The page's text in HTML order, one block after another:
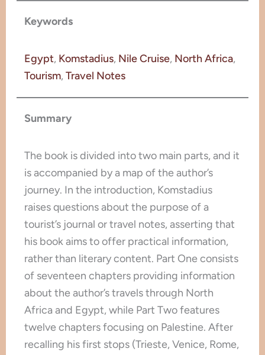
Keywords
Egypt, Komstadius, Nile Cruise, North Africa
Tourism, Travel Notes
Summary
The book is divided into two main parts, and it
is accompanied by a map of the author’s
journey. In the introduction, Komstadius
raises questions about the purpose of a
tourist’s journal or travel notes, asserting that
his book aims to offer practical information,
rather than literary content. Part One consists
of seventeen chapters providing information
about the author’s travels through North
Africa and Egypt, while Part Two features
twelve chapters focusing on Palestine. After
recalling his first stops (Trieste, Venice, Rome,